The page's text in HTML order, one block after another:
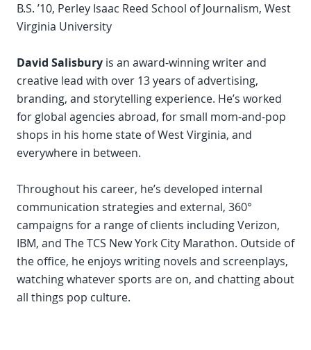
B.S. ’10, Perley Isaac Reed School of Journalism, West
Virginia University
David Salisbury is an award-winning writer and
creative lead with over 13 years of advertising,
branding, and storytelling experience. He’s worked
for global agencies abroad, for small mom-and-pop
shops in his home state of West Virginia, and
everywhere in between.
Throughout his career, he’s developed internal
communication strategies and external, 360°
campaigns for a range of clients including Verizon,
IBM, and The TCS New York City Marathon. Outside of
the office, he enjoys writing novels and screenplays,
watching whatever sports are on, and chatting about
all things pop culture.